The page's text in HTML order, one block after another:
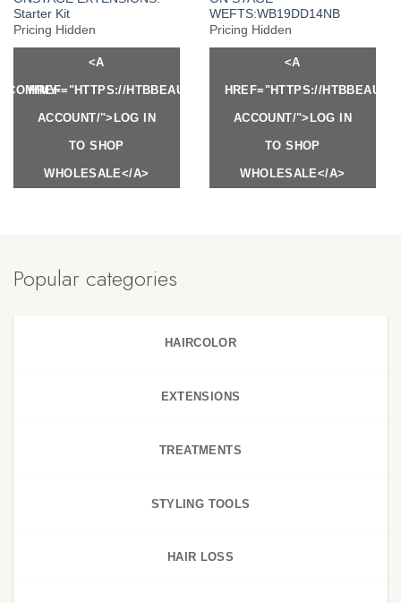
Starter Kit
Pricing Hidden
<A
HREF="HTTPS://HTBBEAUTY.COM/MY-
ACCOUNT/">LOG IN
TO SHOP
WHOLESALE</A>
WEFTS:WB19DD14NB
Pricing Hidden
<A
HREF="HTTPS://
ACCOUNT/">LOG IN
TO SHOP
WHOLESALE</A>
MY-
Popular categories
HAIRCOLOR
EXTENSIONS
TREATMENTS
STYLING TOOLS
HAIR LOSS